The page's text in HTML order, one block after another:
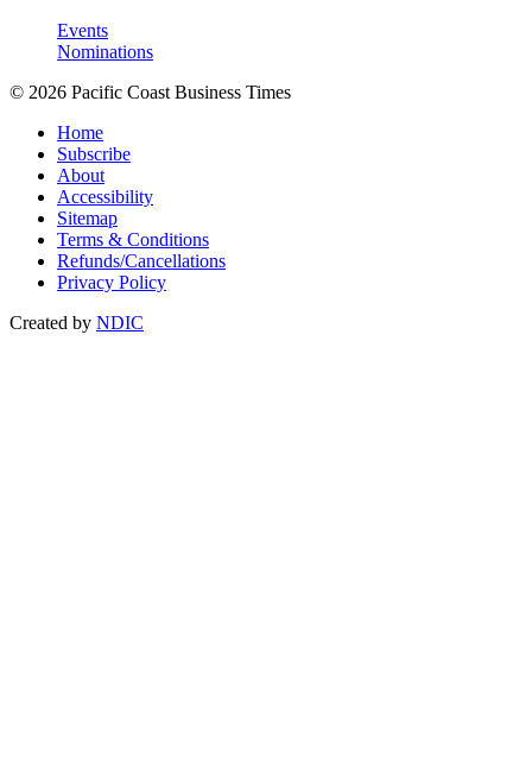
Events
Nominations
© 2026 Pacific Coast Business Times
Home
Subscribe
About
Accessibility
Sitemap
Terms & Conditions
Refunds/Cancellations
Privacy Policy
Created by NDIC